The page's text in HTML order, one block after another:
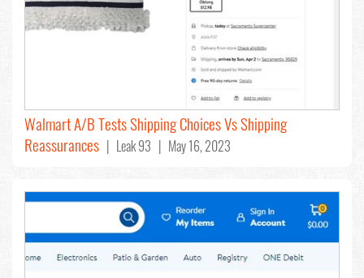
Walmart A/B Tests Shipping Choices Vs Shipping
Reassurances | Leak 93 | May 16, 2023